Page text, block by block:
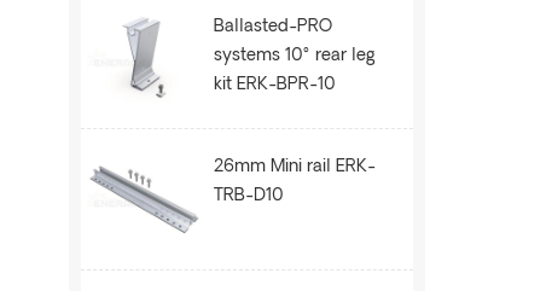
Ballasted-PRO
systems 10° rear leg
kit ERK-BPR-10
26mm Mini rail ERK-
TRB-D10